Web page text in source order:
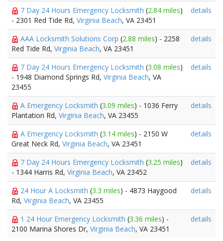
7 Day 24 Hours Emergency Locksmith (2.84 miles)
- 2301 Red Tide Rd, Virginia Beach, VA 23451
details
AAA Locksmith Solutions Corp (2.88 miles) - 2258
Red Tide Rd, Virginia Beach, VA 23451
details
7 Day 24 Hours Emergency Locksmith (3.08 miles)
- 1948 Diamond Springs Rd, Virginia Beach, VA
23455
details
A Emergency Locksmith (3.09 miles) - 1036 Ferry
Plantation Rd, Virginia Beach, VA 23455
details
A Emergency Locksmith (3.14 miles) - 2150 W
Great Neck Rd, Virginia Beach, VA 23451
details
7 Day 24 Hours Emergency Locksmith (3.25 miles)
- 1344 Harris Rd, Virginia Beach, VA 23452
details
24 Hour A Locksmith (3.3 miles) - 4873 Haygood
Rd, Virginia Beach, VA 23455
details
1 24 Hour Emergency Locksmith (3.36 miles) -
2100 Marina Shores Dr, Virginia Beach, VA 23451
details